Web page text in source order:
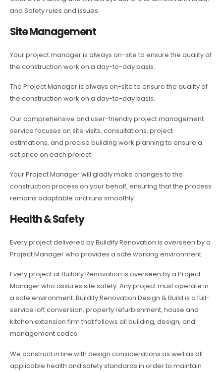
and Safety rules and issues.
Site Management
Your project manager is always on-site to ensure the quality of
the construction work on a day-to-day basis.
The Project Manager is always on-site to ensure the quality of
the construction work on a day-to-day basis.
Our comprehensive and user-friendly project management
service focuses on site visits, consultations, project
estimations, and precise building work planning to ensure a
set price on each project.
Your Project Manager will gladly make changes to the
construction process on your behalf, ensuring that the process
remains adaptable and runs smoothly.
Health & Safety
Every project delivered by Buildify Renovation is overseen by a
Project Manager who provides a safe working environment.
Every project at Buildify Renovation is overseen by a Project
Manager who assures site safety. Any project must operate in
a safe environment. Buildify Renovation Design & Build is a full-
service loft conversion, property refurbishment, house and
kitchen extension firm that follows all building, design, and
management codes.
We construct in line with design considerations as well as all
applicable health and safety standards in order to maintain